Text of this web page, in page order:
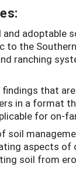
adoptable
the Southern
ranching
that
in a format
for on-­
soil
aspects of
soil from